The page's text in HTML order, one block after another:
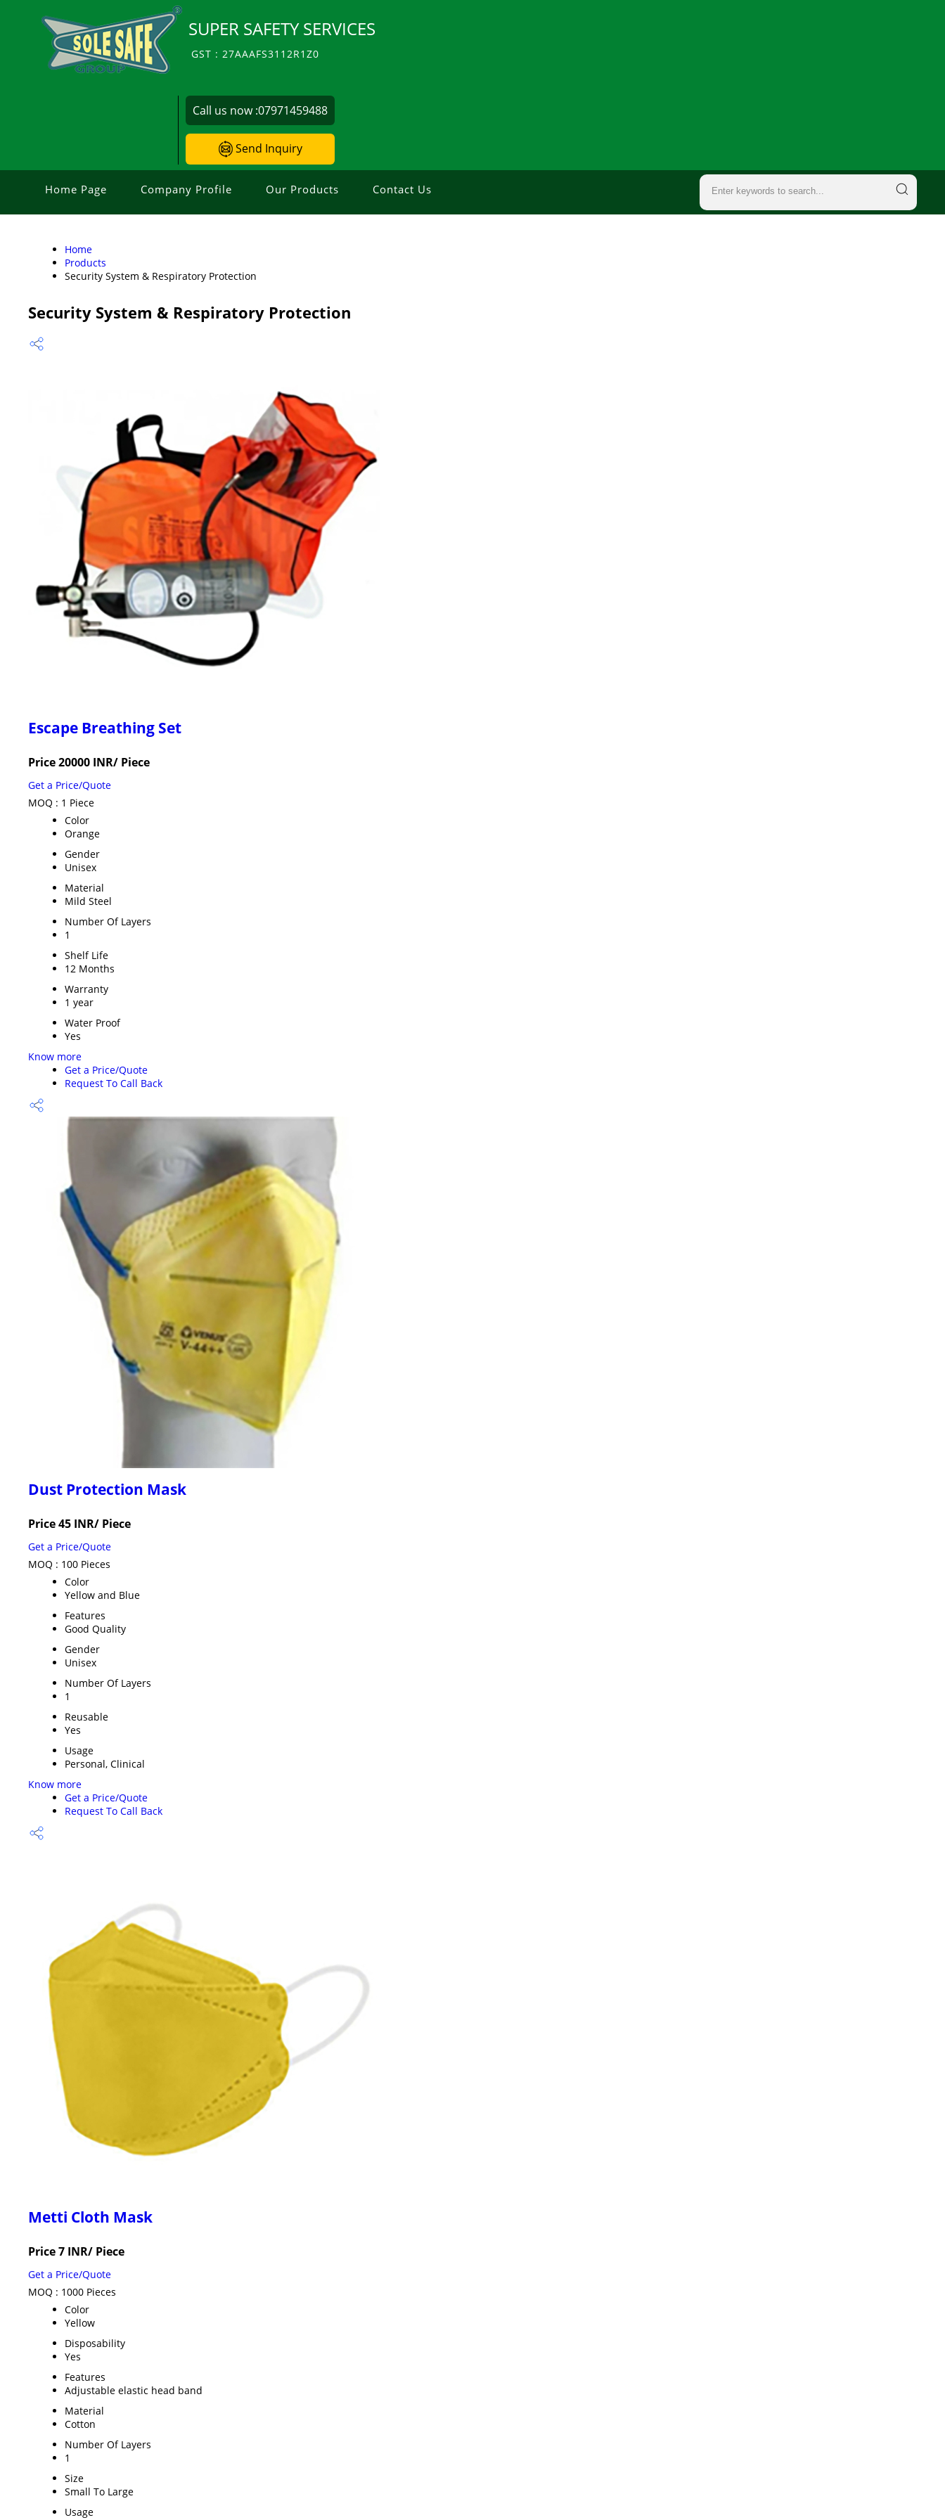
SUPER SAFETY SERVICES
GST : 27AAAFS3112R1Z0
Call us now :07971459488
Send Inquiry
Home Page Company Profile Our Products Contact Us
Home
Products
Security System & Respiratory Protection
Security System & Respiratory Protection
Escape Breathing Set
Price 20000 INR/ Piece
Get a Price/Quote
MOQ : 1 Piece
Color
Orange
Gender
Unisex
Material
Mild Steel
Number Of Layers
1
Shelf Life
12 Months
Warranty
1 year
Water Proof
Yes
Know more
Get a Price/Quote
Request To Call Back
Dust Protection Mask
Price 45 INR/ Piece
Get a Price/Quote
MOQ : 100 Pieces
Color
Yellow and Blue
Features
Good Quality
Gender
Unisex
Number Of Layers
1
Reusable
Yes
Usage
Personal, Clinical
Know more
Get a Price/Quote
Request To Call Back
Metti Cloth Mask
Price 7 INR/ Piece
Get a Price/Quote
MOQ : 1000 Pieces
Color
Yellow
Disposability
Yes
Features
Adjustable elastic head band
Material
Cotton
Number Of Layers
1
Size
Small To Large
Usage